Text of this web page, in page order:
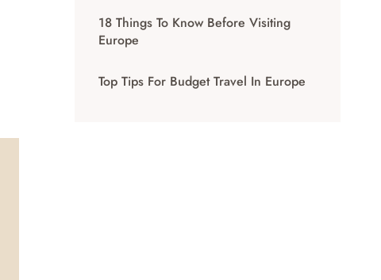
18 Things To Know Before Visiting
Europe
Top Tips For Budget Travel In Europe